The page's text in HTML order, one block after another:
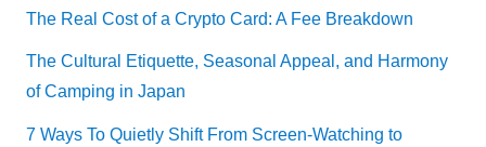
The Real Cost of a Crypto Card: A Fee Breakdown
The Cultural Etiquette, Seasonal Appeal, and Harmony
of Camping in Japan
7 Ways To Quietly Shift From Screen-Watching to